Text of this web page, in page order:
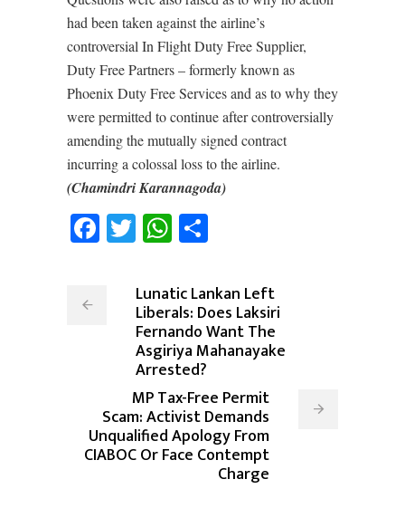
had been taken against the airline’s
controversial In Flight Duty Free Supplier,
Duty Free Partners – formerly known as
Phoenix Duty Free Services and as to why they
were permitted to continue after controversially
amending the mutually signed contract
incurring a colossal loss to the airline.
(Chamindri Karannagoda)
Facebook
TwitterWhatsApp
Lunatic Lankan Left
Liberals: Does Laksiri
Fernando Want The
Asgiriya Mahanayake
Arrested?
MP Tax-Free Permit
Scam: Activist Demands
Unqualified Apology From
CIABOC Or Face Contempt
Charge